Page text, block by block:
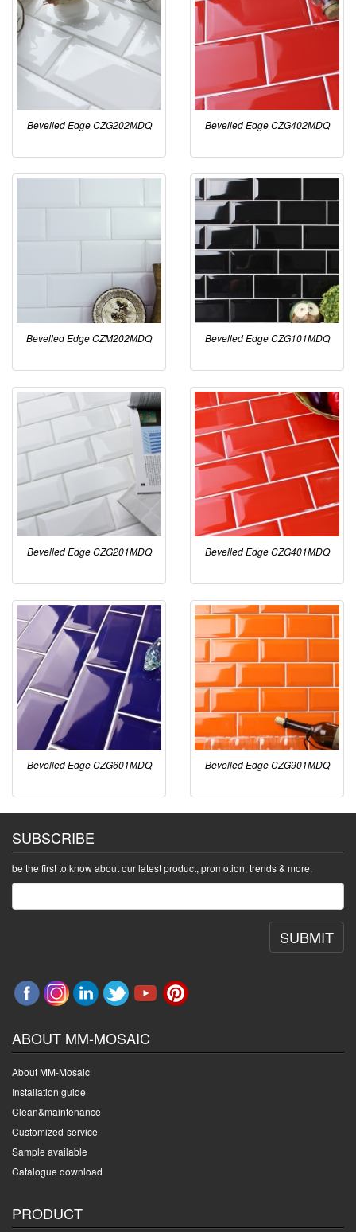
Bevelled Edge CZG202MDQ Bevelled Edge CZG402MDQ
Bevelled Edge CZM202MDQ Bevelled Edge CZG101MDQ
Bevelled Edge CZG201MDQ Bevelled Edge CZG401MDQ
Bevelled Edge CZG601MDQ Bevelled Edge CZG901MDQ
SUBSCRIBE
be the first to know about our latest product, promotion, trends & more.
SUBMIT
ABOUT MM-MOSAIC
About MM-Mosaic
Installation guide
Clean&maintenance
Customized-service
Sample available
Catalogue download
PRODUCT